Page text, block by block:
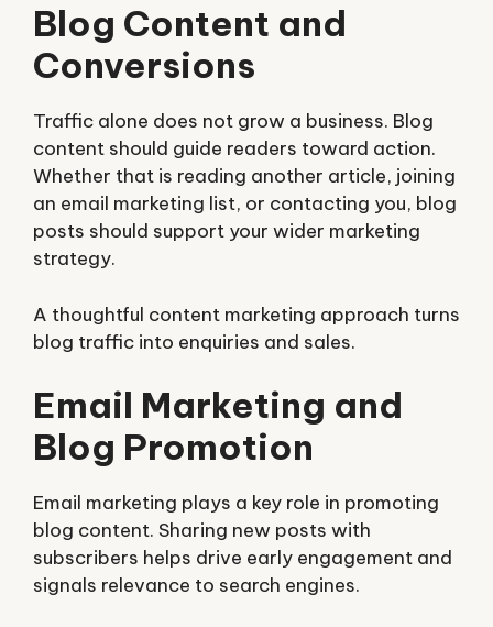
Blog Content and
Conversions
Traffic alone does not grow a business. Blog
content should guide readers toward action.
Whether that is reading another article, joining
an email marketing list, or contacting you, blog
posts should support your wider marketing
strategy.
A thoughtful content marketing approach turns
blog traffic into enquiries and sales.
Email Marketing and
Blog Promotion
Email marketing plays a key role in promoting
blog content. Sharing new posts with
subscribers helps drive early engagement and
signals relevance to search engines.